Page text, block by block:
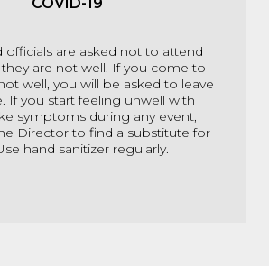
officials are asked not to attend
they are not well. If you come to
well, you will be asked to leave
If you start feeling unwell with
symptoms during any event,
Director to find a substitute for
hand sanitizer regularly.